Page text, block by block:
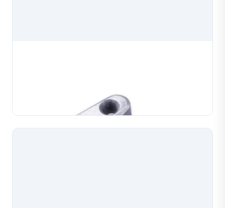
reliable clamping and consistent chain forming perf...